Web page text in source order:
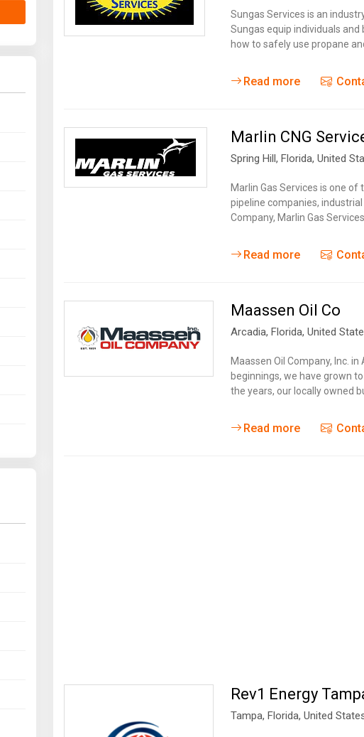
Sungas Services is an
Sungas equip individuals
how to safely use propane
Read more
Marlin CNG
Spring Hill, Florida, United
Marlin Gas Services is one
pipeline companies,
Company, Marlin Gas
Read more
Maassen Oil Co
Arcadia, Florida, United
Maassen Oil Company, Inc.
beginnings, we have grown
the years, our locally owned
Read more
Rev1 Energy
Tampa, Florida, United
Wind
Vermont
Wisconsin